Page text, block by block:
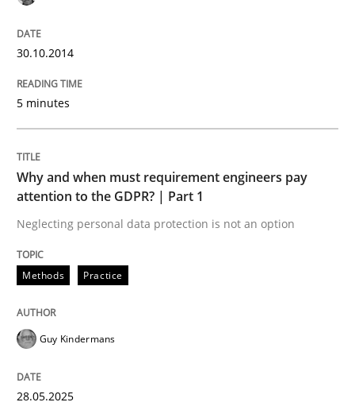
30.10.2014
5 minutes
Why and when must requirement engineers pay
attention to the GDPR? | Part 1
Neglecting personal data protection is not an option
Methods Practice
Guy Kindermans
28.05.2025